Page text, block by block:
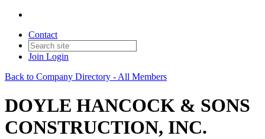
Contact
Join Login
Back to Company Directory - All Members
DOYLE HANCOCK & SONS
CONSTRUCTION, INC.